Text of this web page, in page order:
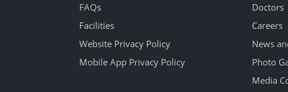
FAQs
Facilities
Website Privacy Policy
Mobile App Privacy Policy
Doctors
Careers
News
Photo
Media